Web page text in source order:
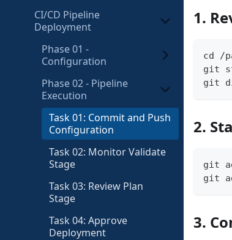
CI/CD Pipeline
Deployment
Phase 01 -
Configuration
Phase 02 - Pipeline
Execution
Task 01: Commit and Push
Configuration
Task 02: Monitor Validate
Stage
Task 03: Review Plan
Stage
Task 04: Approve
Deployment
1.
cd /
git
git
2.
git
git
3.